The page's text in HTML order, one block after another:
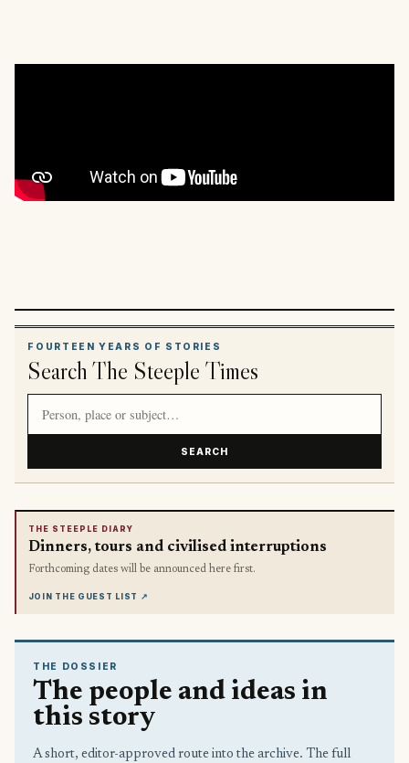
FOURTEEN YEARS OF STORIES
Search The Steeple Times
SEARCH
THE STEEPLE DIARY
Dinners, tours and civilised interruptions
Forthcoming dates will be announced here first.
JOIN THE GUEST LIST ↗
THE DOSSIER
The people and ideas in
this story
A short, editor-approved route into the archive. The full